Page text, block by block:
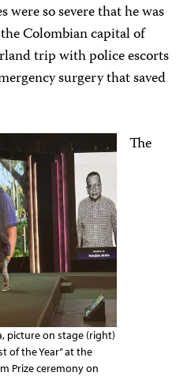
so severe that he was
Colombian capital of
trip with police escorts
surgery that saved
picture on stage (right)
of the Year” at the
Prize ceremony on
The